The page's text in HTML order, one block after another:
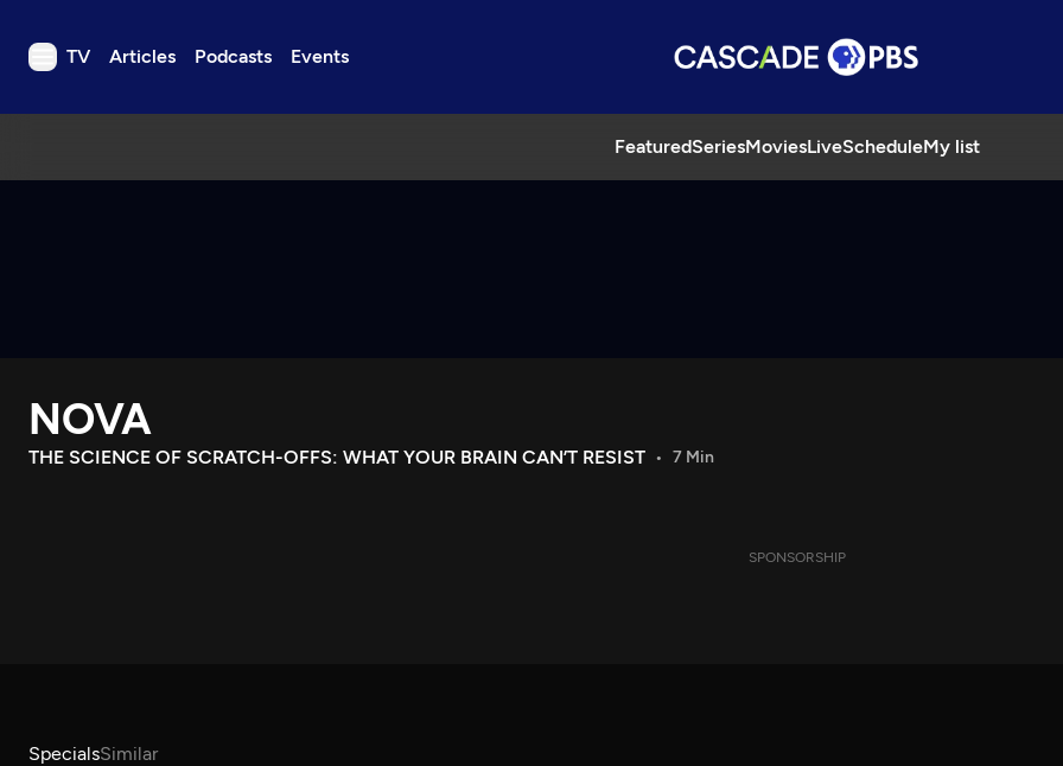
TV Articles Podcasts Events
FeaturedSeriesMoviesLiveScheduleMy list
TV
Download the App
Search
NOVA
THE SCIENCE OF SCRATCH-OFFS: WHAT YOUR BRAIN CAN’T RESIST 7 Min
SPONSORSHIP
SpecialsSimilar